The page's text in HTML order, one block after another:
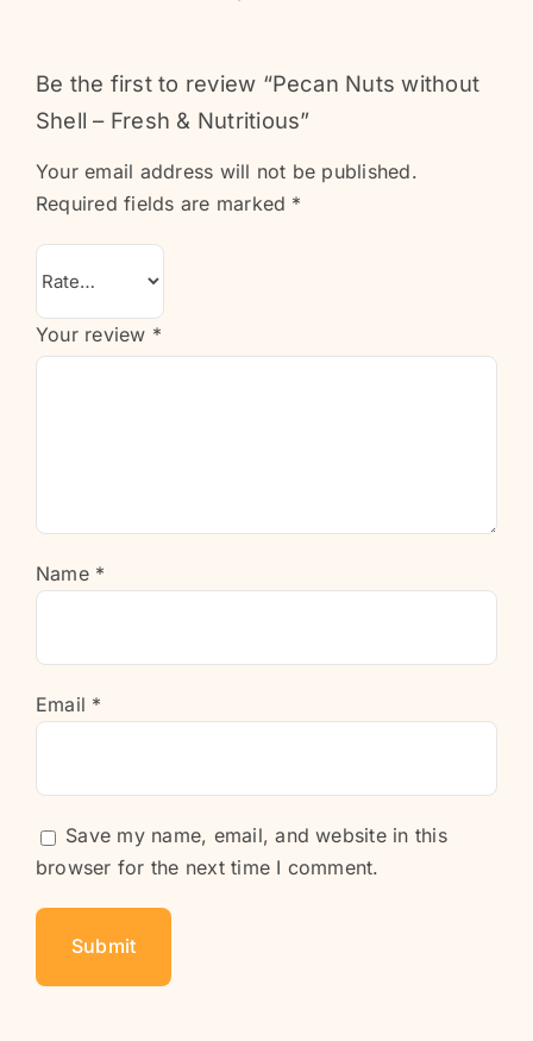
Be the first to review “Pecan Nuts without
Shell – Fresh & Nutritious”
Your email address will not be published.
Required fields are marked *
Your review *
Name *
Email *
Save my name, email, and website in this
browser for the next time I comment.